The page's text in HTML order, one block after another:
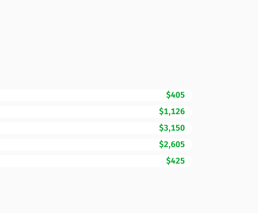
$405
$1,126
$3,150
$2,605
$425